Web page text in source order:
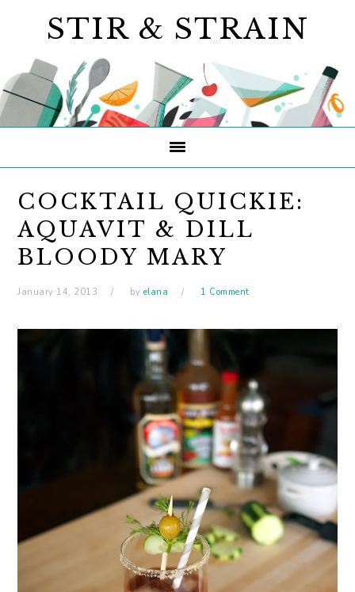
navigation
content
sidebar
STIR & STRAIN
COCKTAIL QUICKIE:
AQUAVIT & DILL
BLOODY MARY
January 14, 2013 by elana 1 Comment